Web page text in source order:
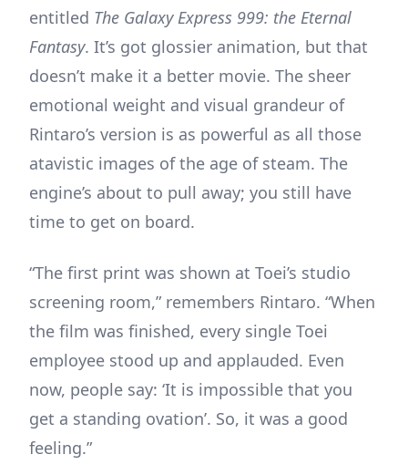
entitled The Galaxy Express 999: the Eternal
Fantasy. It’s got glossier animation, but that
doesn’t make it a better movie. The sheer
emotional weight and visual grandeur of
Rintaro’s version is as powerful as all those
atavistic images of the age of steam. The
engine’s about to pull away; you still have
time to get on board.
“The first print was shown at Toei’s studio
screening room,” remembers Rintaro. “When
the film was finished, every single Toei
employee stood up and applauded. Even
now, people say: ‘It is impossible that you
get a standing ovation’. So, it was a good
feeling.”